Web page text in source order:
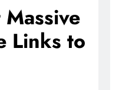
Links to